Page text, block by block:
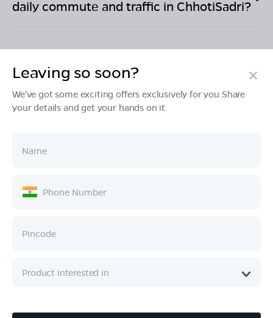
daily commute and traffic in ChhotiSadri?
Products
Ownership
Company
Leaving so soon?
We've got some exciting offers exclusively for you.Share
your details and get your hands on it.